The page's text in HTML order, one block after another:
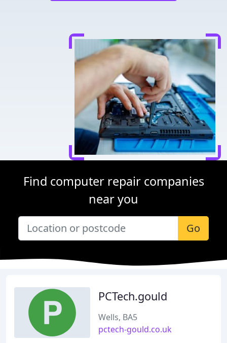
Find computer repair companies
near you
Go
PCTech.gould
Wells, BA5
pctech-gould.co.uk